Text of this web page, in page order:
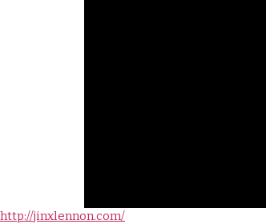
http://jinxlennon.com/